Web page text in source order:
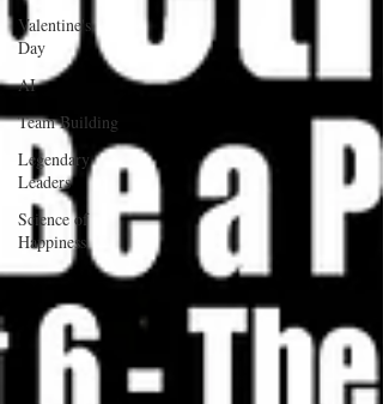
Valentine's
Day
AI
Team Building
Legendary
Leaders
Science of
Happiness